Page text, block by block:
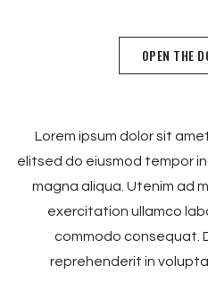
OPEN THE
Lorem ipsum dolor sit
elitsed do eiusmod tempor
magna aliqua. Utenim ad
exercitation ullamco
commodo consequat.
reprehenderit in